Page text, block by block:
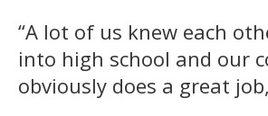
“A lot of us knew each
into high school and our
obviously does a great